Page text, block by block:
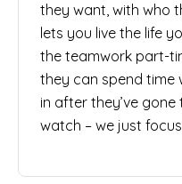
they want, with who
lets you live the life
the teamwork part-
they can spend time
in after they’ve gone
watch – we just